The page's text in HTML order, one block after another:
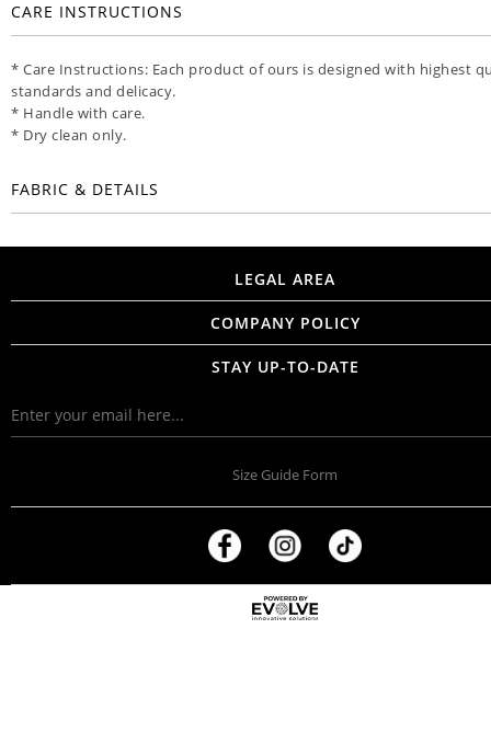
CARE INSTRUCTIONS
* Care Instructions: Each product of ours is designed with highest
standards and delicacy.
* Handle with care.
* Dry clean only.
FABRIC & DETAILS
LEGAL AREA
COMPANY POLICY
STAY UP-TO-DATE
Size Guide Form